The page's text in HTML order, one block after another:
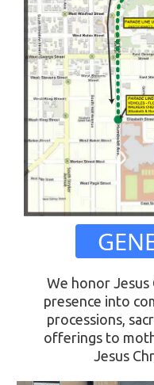
We honor Jesus
presence into
processions,
offerings to
Jesus